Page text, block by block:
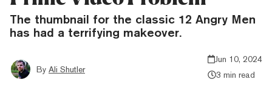
The thumbnail for the classic 12 Angry Men
has had a terrifying makeover.
By Ali Shutler
Jun 10, 2024
3 min read